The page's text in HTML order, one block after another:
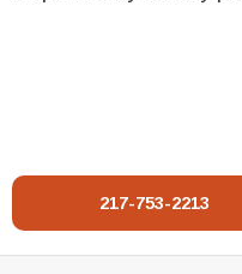
217-753-2213